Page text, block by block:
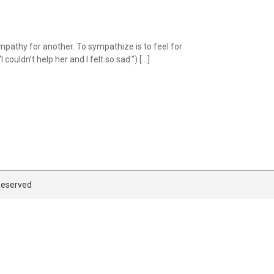
for another. To sympathize is to feel for
help her and I felt so sad.”) […]